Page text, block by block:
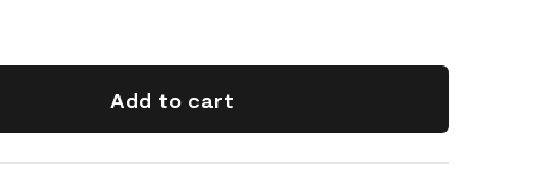
Add to cart